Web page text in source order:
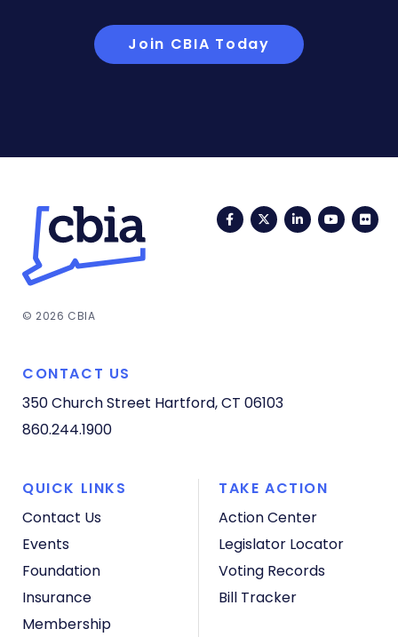
Join CBIA Today
FacebookTwitterLinkedIn
© 2026 CBIA
CONTACT US
350 Church Street Hartford, CT 06103
860.244.1900
QUICK LINKS
Contact Us
Events
Foundation
Insurance
Membership
TAKE ACTION
Action Center
Legislator Locator
Voting Records
Bill Tracker